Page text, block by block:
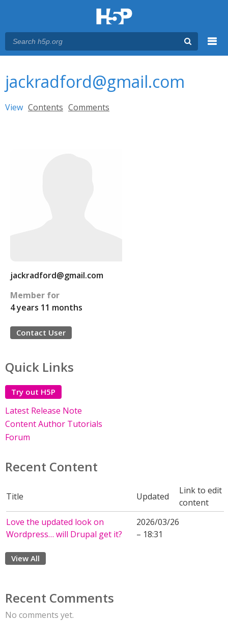
jackradford@gmail.com
Primary tabs
View (active tab)
Contents Comments
jackradford@gmail.com
Member for
4 years 11 months
Contact User
Quick Links
Try out H5P
Latest Release Note
Content Author Tutorials
Forum
Recent Content
Title Updated
Link to edit
content
Love the updated look on
Wordpress… will Drupal get it?
2026/03/26
– 18:31
View All
Recent Comments
No comments yet.